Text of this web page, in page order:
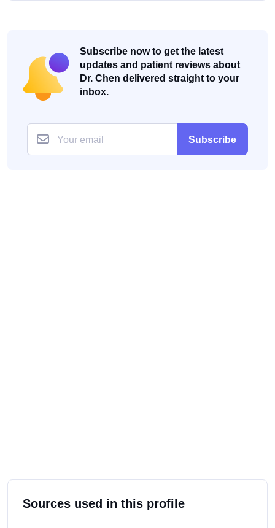
Subscribe now to get the latest
updates and patient reviews about
Dr. Chen delivered straight to your
inbox.
Subscribe
Sources used in this profile